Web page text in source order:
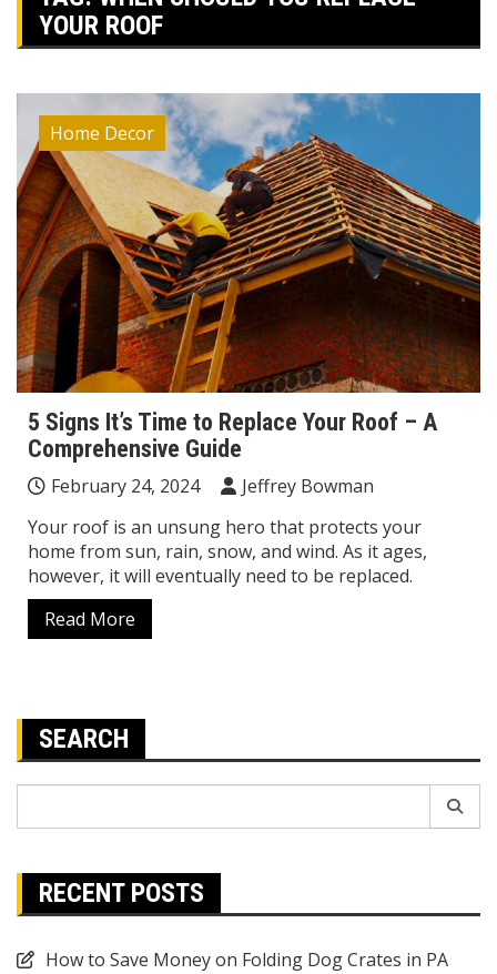
YOUR ROOF
Home Decor
5 Signs It’s Time to Replace Your Roof – A
Comprehensive Guide
February 24, 2024
Jeffrey Bowman
Your roof is an unsung hero that protects your
home from sun, rain, snow, and wind. As it ages,
however, it will eventually need to be replaced.
Read More
SEARCH
RECENT POSTS
How to Save Money on Folding Dog Crates in PA